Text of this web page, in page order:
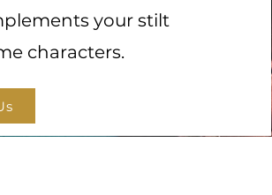
your stilt
characters.